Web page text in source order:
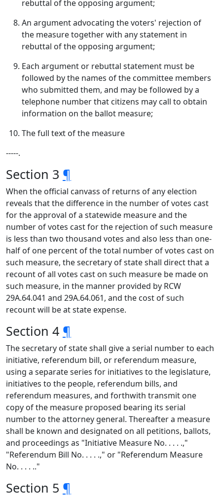
rebuttal of the opposing argument;
An argument advocating the voters' rejection of
the measure together with any statement in
rebuttal of the opposing argument;
Each argument or rebuttal statement must be
followed by the names of the committee members
who submitted them, and may be followed by a
telephone number that citizens may call to obtain
information on the ballot measure;
The full text of the measure
‑‑‑‑‑.
Section 3 ¶
When the official canvass of returns of any election
reveals that the difference in the number of votes cast
for the approval of a statewide measure and the
number of votes cast for the rejection of such measure
is less than two thousand votes and also less than one-
half of one percent of the total number of votes cast on
such measure, the secretary of state shall direct that a
recount of all votes cast on such measure be made on
such measure, in the manner provided by RCW
29A.64.041 and 29A.64.061, and the cost of such
recount will be at state expense.
Section 4 ¶
The secretary of state shall give a serial number to each
initiative, referendum bill, or referendum measure,
using a separate series for initiatives to the legislature,
initiatives to the people, referendum bills, and
referendum measures, and forthwith transmit one
copy of the measure proposed bearing its serial
number to the attorney general. Thereafter a measure
shall be known and designated on all petitions, ballots,
and proceedings as "Initiative Measure No. . . . .,"
"Referendum Bill No. . . . .," or "Referendum Measure
No. . . . .."
Section 5 ¶